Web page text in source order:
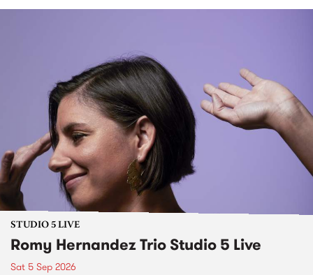
STUDIO 5 LIVE
Romy Hernandez Trio Studio 5 Live
Sat 5 Sep 2026